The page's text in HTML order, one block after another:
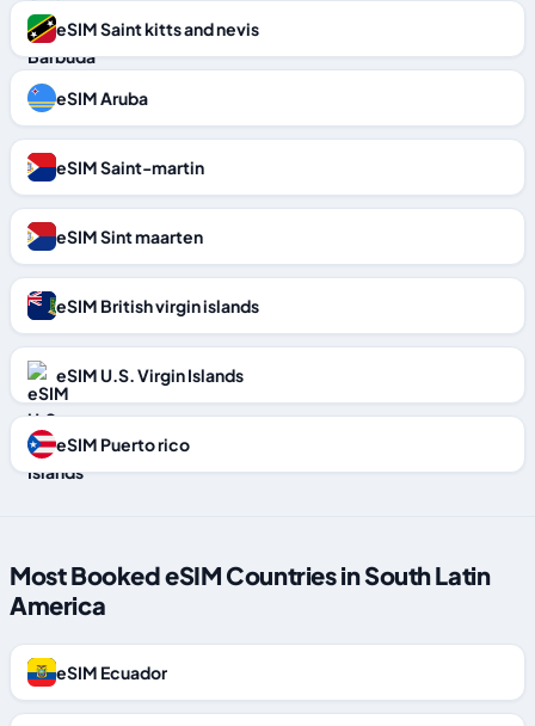
eSIM Saint kitts and nevis
eSIM Aruba
eSIM Saint-martin
eSIM Sint maarten
eSIM British virgin islands
eSIM U.S. Virgin Islands
eSIM Puerto rico
Most Booked eSIM Countries in South Latin
America
eSIM Ecuador